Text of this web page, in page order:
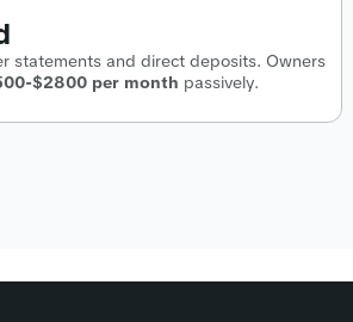
statements and direct deposits. Owners
$2800 per month passively.